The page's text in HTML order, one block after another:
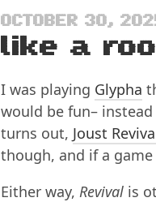
OCTOBER 30,
like a
I was playing Glypha
would be fun–
turns out, Joust
though, and if a
Either way, Revival is